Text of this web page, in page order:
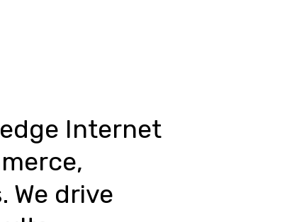
Internet
drive